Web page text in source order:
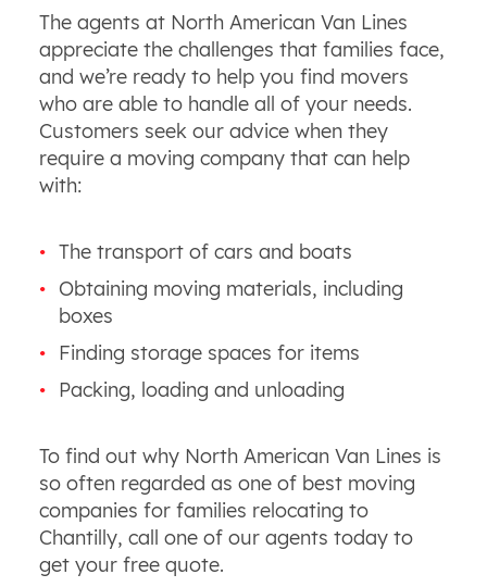
The agents at North American Van Lines
appreciate the challenges that families face,
and we’re ready to help you find movers
who are able to handle all of your needs.
Customers seek our advice when they
require a moving company that can help
with:
The transport of cars and boats
Obtaining moving materials, including
boxes
Finding storage spaces for items
Packing, loading and unloading
To find out why North American Van Lines is
so often regarded as one of best moving
companies for families relocating to
Chantilly, call one of our agents today to
get your free quote.